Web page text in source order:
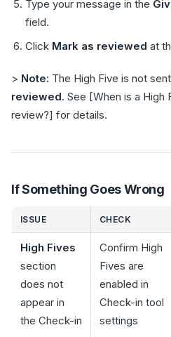
Type your message in the
field.
Click Mark as reviewed at
> Note: The High Five is not
reviewed. See [When is a High
review?] for details.
If Something Goes Wrong
ISSUE CHECK
High Fives
section
does not
appear in
the Check-in
Confirm High
Fives are
enabled in
Check-in tool
settings